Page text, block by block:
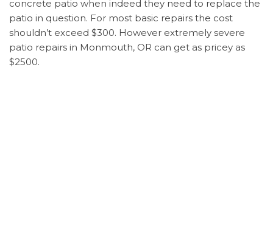
concrete patio when indeed they need to replace the
patio in question. For most basic repairs the cost
shouldn’t exceed $300. However extremely severe
patio repairs in Monmouth, OR can get as pricey as
$2500.